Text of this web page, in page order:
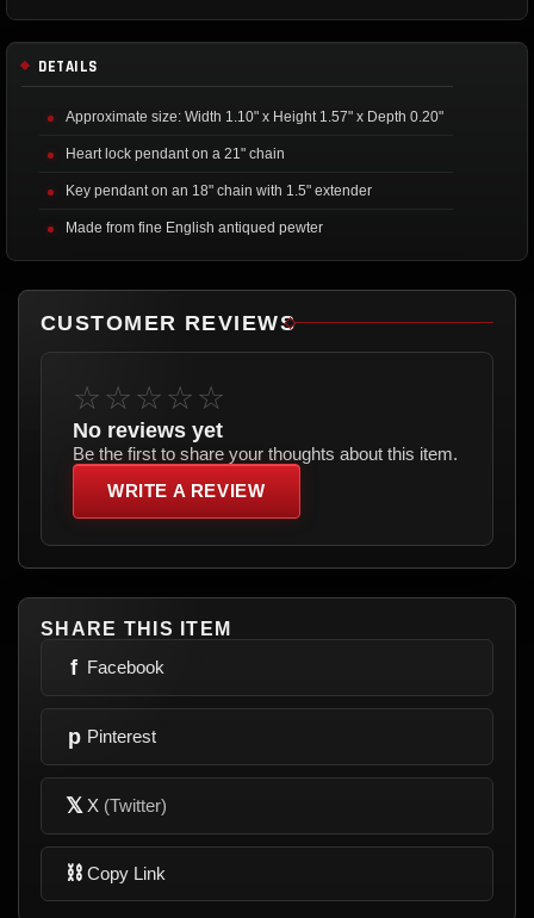
DETAILS
Approximate size: Width 1.10" x Height 1.57" x Depth 0.20"
Heart lock pendant on a 21" chain
Key pendant on an 18" chain with 1.5" extender
Made from fine English antiqued pewter
CUSTOMER REVIEWS
☆☆☆☆☆
No reviews yet
Be the first to share your thoughts about this item.
WRITE A REVIEW
SHARE THIS ITEM
f Facebook
p Pinterest
𝕏 X (Twitter)
⛓ Copy Link